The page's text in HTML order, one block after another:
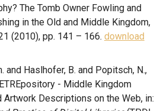
The Tomb Owner Fowling and
in the Old and Middle Kingdom,
(2010), pp. 141 – 166. download
and Haslhofer, B. and Popitsch, N.,
- Middle Kingdom
Artwork Descriptions on the Web, in: